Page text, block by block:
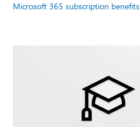
Microsoft 365 subscription benefits